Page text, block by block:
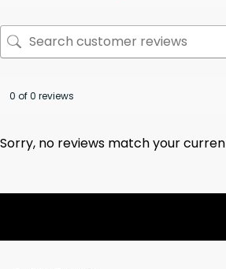
0 of 0 reviews
Sorry, no reviews match your